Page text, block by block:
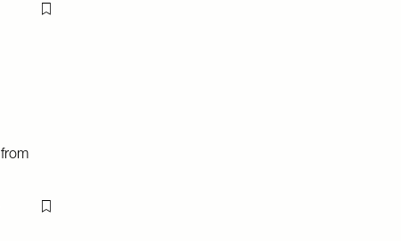
Flag this item
Flag this item